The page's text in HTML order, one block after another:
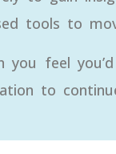
tools to
you feel
to